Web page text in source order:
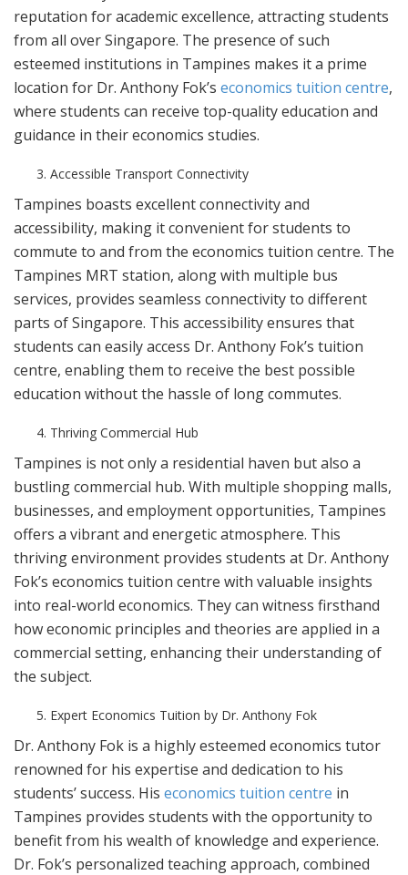
reputation for academic excellence, attracting students
from all over Singapore. The presence of such
esteemed institutions in Tampines makes it a prime
location for Dr. Anthony Fok’s economics tuition centre,
where students can receive top-quality education and
guidance in their economics studies.
Accessible Transport Connectivity
Tampines boasts excellent connectivity and
accessibility, making it convenient for students to
commute to and from the economics tuition centre. The
Tampines MRT station, along with multiple bus
services, provides seamless connectivity to different
parts of Singapore. This accessibility ensures that
students can easily access Dr. Anthony Fok’s tuition
centre, enabling them to receive the best possible
education without the hassle of long commutes.
Thriving Commercial Hub
Tampines is not only a residential haven but also a
bustling commercial hub. With multiple shopping malls,
businesses, and employment opportunities, Tampines
offers a vibrant and energetic atmosphere. This
thriving environment provides students at Dr. Anthony
Fok’s economics tuition centre with valuable insights
into real-world economics. They can witness firsthand
how economic principles and theories are applied in a
commercial setting, enhancing their understanding of
the subject.
Expert Economics Tuition by Dr. Anthony Fok
Dr. Anthony Fok is a highly esteemed economics tutor
renowned for his expertise and dedication to his
students’ success. His economics tuition centre in
Tampines provides students with the opportunity to
benefit from his wealth of knowledge and experience.
Dr. Fok’s personalized teaching approach, combined